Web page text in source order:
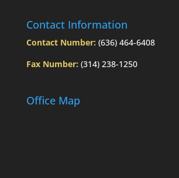
Contact Information
Contact Number: (636) 464-6408
Fax Number: (314) 238-1250
Office Map